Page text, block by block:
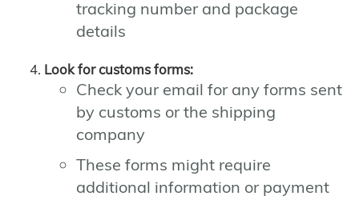
tracking number and package
details
Look for customs forms:
Check your email for any forms sent
by customs or the shipping
company
These forms might require
additional information or payment